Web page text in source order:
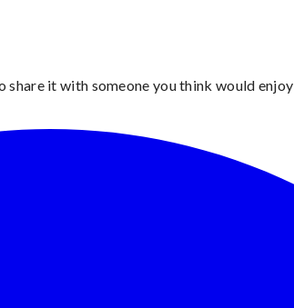
share it with someone you think would